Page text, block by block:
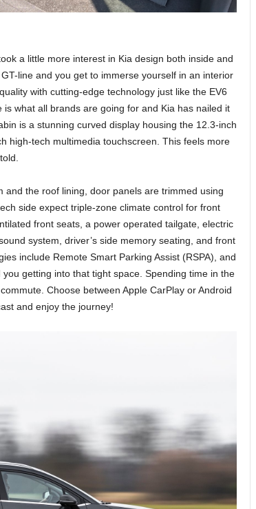
a little more interest in Kia design both inside and
line and you get to immerse yourself in an interior
with cutting-edge technology just like the EV6
what all brands are going for and Kia has nailed it
is a stunning curved display housing the 12.3-inch
high-tech multimedia touchscreen. This feels more
the roof lining, door panels are trimmed using
side expect triple-zone climate control for front
front seats, a power operated tailgate, electric
system, driver’s side memory seating, and front
include Remote Smart Parking Assist (RSPA), and
getting into that tight space. Spending time in the
Choose between Apple CarPlay or Android
and enjoy the journey!